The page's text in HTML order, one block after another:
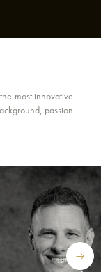
most innovative
passion